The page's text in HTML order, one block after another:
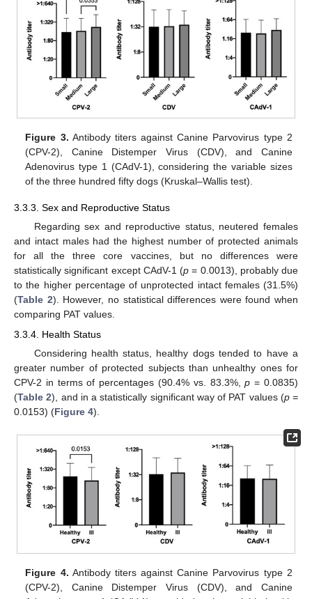
Figure 3. Antibody titers against Canine Parvovirus type 2
(CPV-2), Canine Distemper Virus (CDV), and Canine
Adenovirus type 1 (CAdV-1), considering the variable sizes
of the three hundred fifty dogs (Kruskal–Wallis test).
3.3.3. Sex and Reproductive Status
Regarding sex and reproductive status, neutered females
and intact males had the highest number of protected animals
for all the three core vaccines, but no differences were
statistically significant except CAdV-1 (p = 0.0013), probably due
to the higher percentage of unprotected intact females (31.5%)
(Table 2). However, no statistical differences were found when
comparing PAT values.
3.3.4. Health Status
Considering health status, healthy dogs tended to have a
greater number of protected subjects than unhealthy ones for
CPV-2 in terms of percentages (90.4% vs. 83.3%,p = 0.0835)
(Table 2), and in a statistically significant way of PAT values (p =
0.0153) (Figure 4).
Figure 4. Antibody titers against Canine Parvovirus type 2
(CPV-2), Canine Distemper Virus (CDV), and Canine